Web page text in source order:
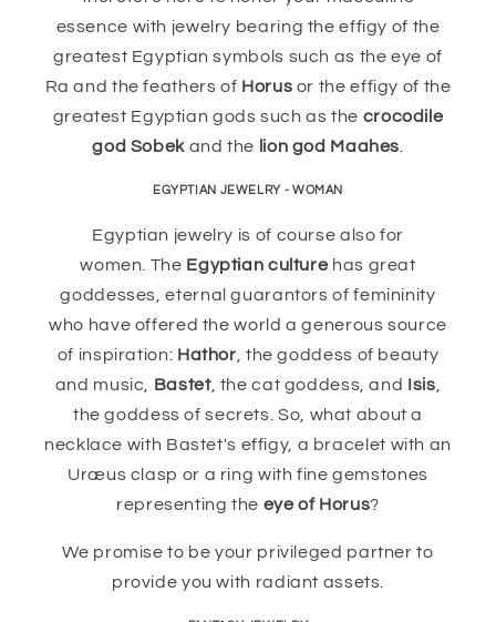
essence with jewelry bearing the effigy of the
greatest Egyptian symbols such as the eye of
Ra and the feathers of Horus or the effigy of the
greatest Egyptian gods such as the crocodile
god Sobekand the lion god Maahes
EGYPTIAN JEWELRY - WOMAN
Egyptian jewelry is of course also for
women. The Egyptian culturehas great
goddesses, eternal guarantors of femininity
who have offered the world a generous source
of inspiration: Hathor , the goddess of beauty
and music, Bastet, the cat goddess, and Isis
the goddess of secrets. So, what about a
necklace with Bastet's effigy, a bracelet with an
Uræus clasp or a ring with fine gemstones
representing the eye of Horus?
We promise to be your privileged partner to
provide you with radiant assets.